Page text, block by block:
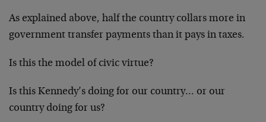
As explained above, half the country collars more in
government transfer payments than it pays in taxes.
Is this the model of civic virtue?
Is this Kennedy’s doing for our country… or our
country doing for us?